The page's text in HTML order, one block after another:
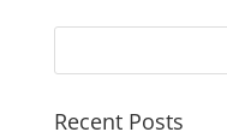
Recent Posts